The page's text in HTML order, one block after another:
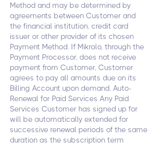
Method and may be determined by
agreements between Customer and
the financial institution, credit card
issuer or other provider of its chosen
Payment Method. If Mikrolo, through the
Payment Processor, does not receive
payment from Customer, Customer
agrees to pay all amounts due on its
Billing Account upon demand. Auto-
Renewal for Paid Services Any Paid
Services Customer has signed up for
will be automatically extended for
successive renewal periods of the same
duration as the subscription term